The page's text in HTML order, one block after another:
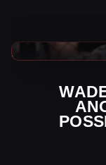
WWE News